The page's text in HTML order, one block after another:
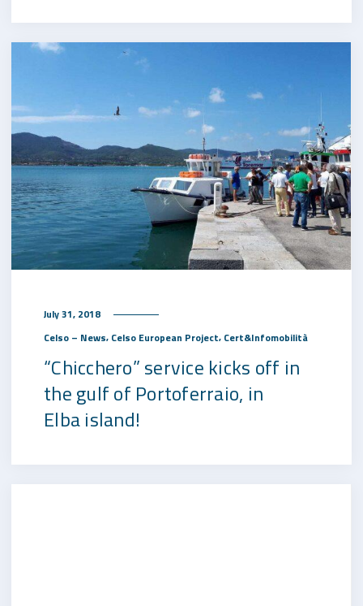
July 31, 2018
Celso – News, Celso European Project, Cert&Infomobilità
“Chicchero” service kicks off in
the gulf of Portoferraio, in
Elba island!